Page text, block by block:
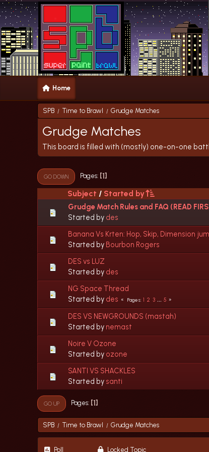
Home
SPB / Time to Brawl / Grudge Matches
Grudge Matches
This board is filled with (mostly) one-on-one
GO DOWN Pages 1
Subject / Started by
Grudge Match Rules and FAQ (READ
Started by des
Banana Vs Krten: Hop, Skip, Dimension
Started by Bourbon Rogers
DES vs LUZ
Started by des
NG Space Thread
Started by des Pages 1 2 3 ... 5
DES VS NEWGROUNDS (mastah)
Started by nemast
Noire V Ozone
Started by ozone
SANTI VS SHACKLES
Started by santi
GO UP Pages 1
SPB / Time to Brawl / Grudge Matches
Poll Locked Topic